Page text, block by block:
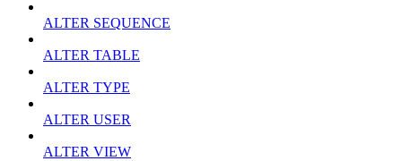
ALTER SEQUENCE
ALTER TABLE
ALTER TYPE
ALTER USER
ALTER VIEW